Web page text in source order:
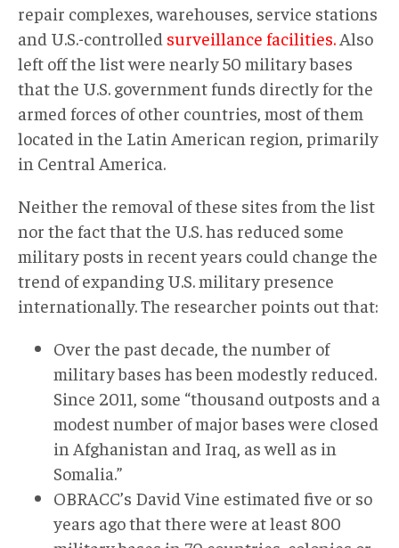
repair complexes, warehouses, service stations
and U.S.-controlled surveillance facilities. Also
left off the list were nearly 50 military bases
that the U.S. government funds directly for the
armed forces of other countries, most of them
located in the Latin American region, primarily
in Central America.
Neither the removal of these sites from the list
nor the fact that the U.S. has reduced some
military posts in recent years could change the
trend of expanding U.S. military presence
internationally. The researcher points out that:
Over the past decade, the number of
military bases has been modestly reduced.
Since 2011, some “thousand outposts and a
modest number of major bases were closed
in Afghanistan and Iraq, as well as in
Somalia.”
OBRACC’s David Vine estimated five or so
years ago that there were at least 800